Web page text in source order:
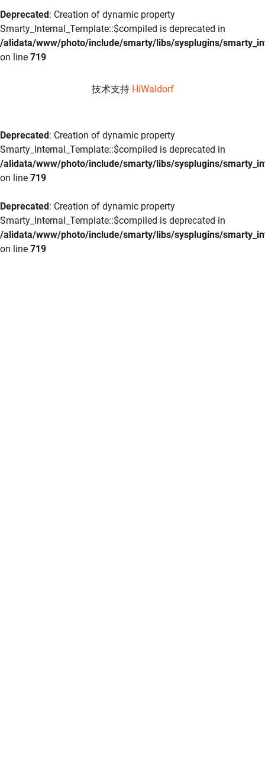
Deprecated: Creation of dynamic property
Smarty_Internal_Template::$compiled is deprecated in
/alidata/www/photo/include/smarty/libs/sysplugins/
on line 719
技术支持 HiWaldorf
Deprecated: Creation of dynamic property
Smarty_Internal_Template::$compiled is deprecated in
/alidata/www/photo/include/smarty/libs/sysplugins/
on line 719
Deprecated: Creation of dynamic property
Smarty_Internal_Template::$compiled is deprecated in
/alidata/www/photo/include/smarty/libs/sysplugins/
on line 719